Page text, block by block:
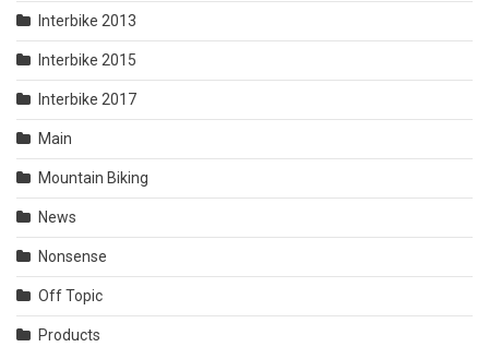
Interbike 2013
Interbike 2015
Interbike 2017
Main
Mountain Biking
News
Nonsense
Off Topic
Products